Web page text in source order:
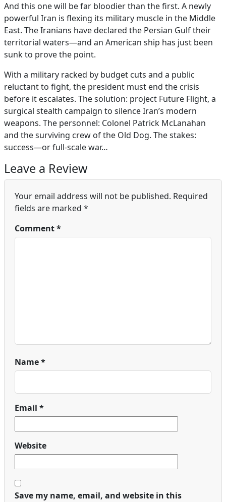
And this one will be far bloodier than the first. A newly
powerful Iran is flexing its military muscle in the Middle
East. The Iranians have declared the Persian Gulf their
territorial waters—and an American ship has just been
sunk to prove the point.
With a military racked by budget cuts and a public
reluctant to fight, the president must end the crisis
before it escalates. The solution: project Future Flight, a
surgical stealth campaign to silence Iran’s modern
weapons. The personnel: Colonel Patrick McLanahan
and the surviving crew of the Old Dog. The stakes:
success—or full-scale war…
Leave a Review
Your email address will not be published. Required
fields are marked *
Comment*
Name*
Email *
Website
Save my name, email, and website in this